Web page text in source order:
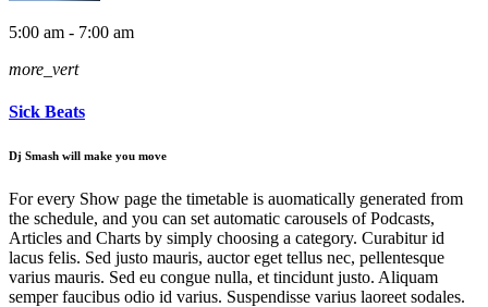
5:00 am - 7:00 am
more_vert
Sick Beats
Dj Smash will make you move
For every Show page the timetable is auomatically generated from
the schedule, and you can set automatic carousels of Podcasts,
Articles and Charts by simply choosing a category. Curabitur id
lacus felis. Sed justo mauris, auctor eget tellus nec, pellentesque
varius mauris. Sed eu congue nulla, et tincidunt justo. Aliquam
semper faucibus odio id varius. Suspendisse varius laoreet sodales.